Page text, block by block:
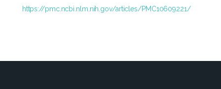
https://pmc.ncbi.nlm.nih.gov/articles/PMC10609221/